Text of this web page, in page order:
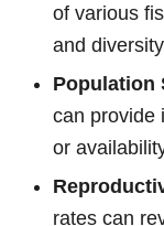
of various
and
Population
can provide
or
rates can